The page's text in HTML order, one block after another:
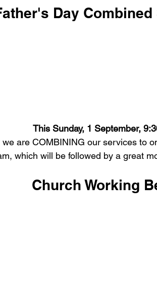
Day
This Sunday, 1 September,
are COMBINING our services to
which will be followed by a great
Church Working